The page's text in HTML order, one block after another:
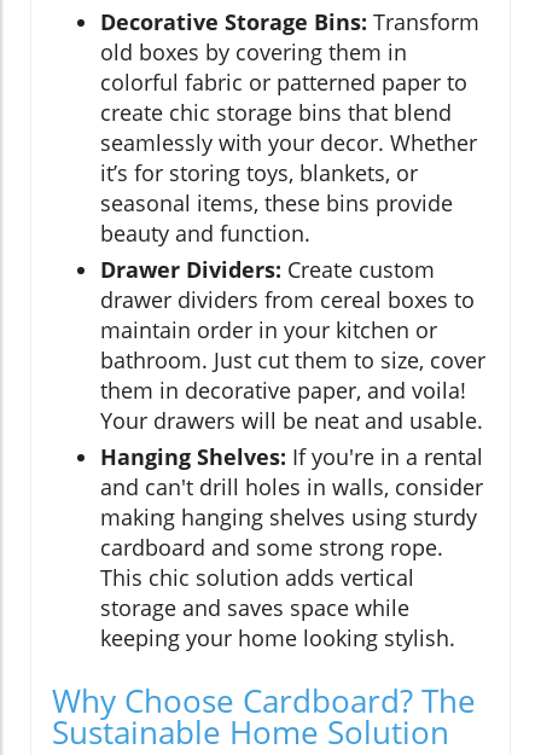
Decorative Storage Bins: Transform
old boxes by covering them in
colorful fabric or patterned paper to
create chic storage bins that blend
seamlessly with your decor. Whether
it’s for storing toys, blankets, or
seasonal items, these bins provide
beauty and function.
Drawer Dividers: Create custom
drawer dividers from cereal boxes to
maintain order in your kitchen or
bathroom. Just cut them to size, cover
them in decorative paper, and voila!
Your drawers will be neat and usable.
Hanging Shelves: If you're in a rental
and can't drill holes in walls, consider
making hanging shelves using sturdy
cardboard and some strong rope.
This chic solution adds vertical
storage and saves space while
keeping your home looking stylish.
Why Choose Cardboard? The
Sustainable Home Solution